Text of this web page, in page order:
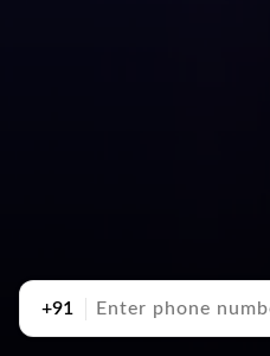
+91